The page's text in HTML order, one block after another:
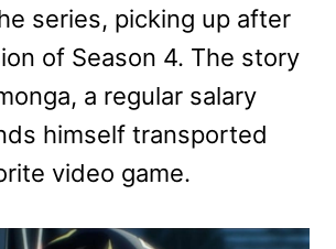
series, picking up after
of Season 4. The story
a regular salary
himself transported
video game.